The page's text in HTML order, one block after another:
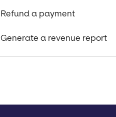
Refund a payment
Generate a revenue report